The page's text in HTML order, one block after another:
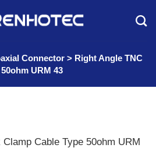
Connector > Right Angle TNC
URM 43
Cable Type 50ohm URM